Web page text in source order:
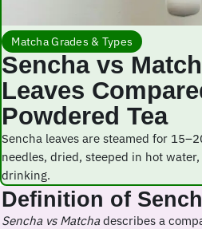
Matcha Grades & Types
Sencha vs Matcha: Steeped
Leaves
Powdered Tea
Sencha leaves are steamed for 15–20 seconds, rolled into thin
needles, dried, steeped in hot
drinking.
Definition of
Sencha vs Matcha describes a